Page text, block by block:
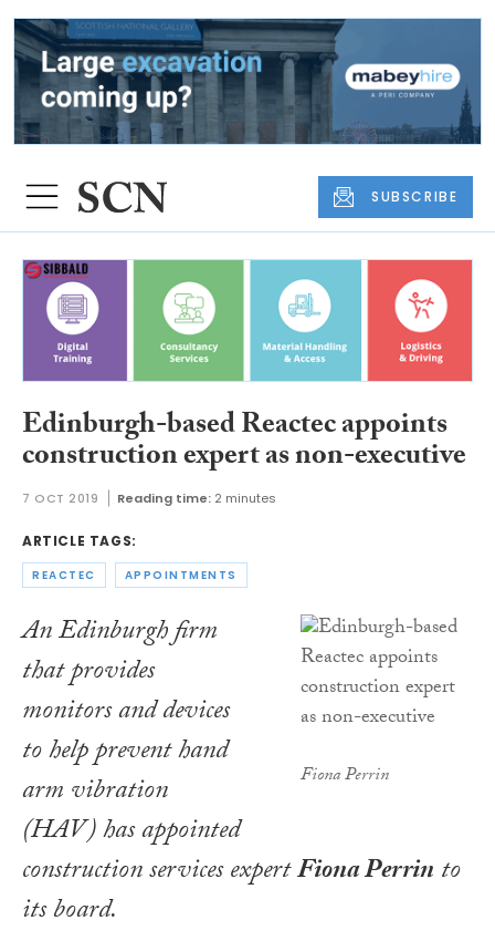
SUBSCRIBE
Edinburgh-based Reactec appoints
construction expert as non-executive
7 OCT 2019 Reading time: 2 minutes
ARTICLE TAGS:
REACTEC APPOINTMENTS
Fiona Perrin
An Edinburgh firm
that provides
monitors and devices
to help prevent hand
arm vibration
(HAV) has appointed
construction services expertFiona Perrinto
its board.